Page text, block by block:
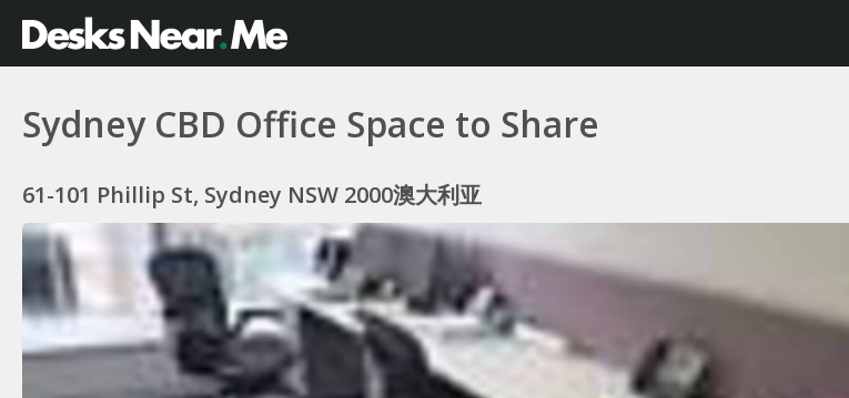
Sydney CBD Office Space to Share
61-101 Phillip St, Sydney NSW 2000澳大利亚